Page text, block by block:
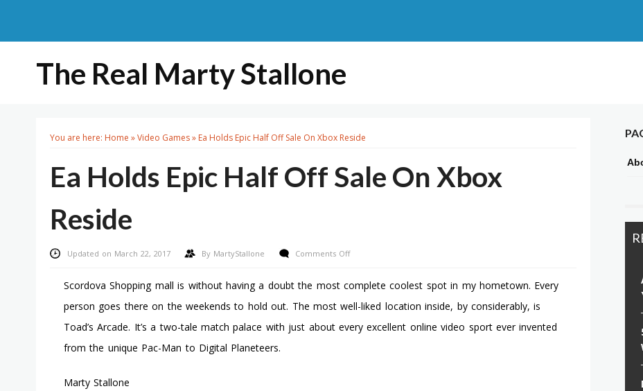
The Real Marty Stallone
You are here: Home »Video Games» Ea Holds Epic Half Off Sale On Xbox Reside
Ea Holds Epic Half Off Sale On Xbox
Reside
Updated on March 22, 2017 By MartyStallone Comments Offon
Holds
Epic
Half
Sale
Scordova Shopping mall is without having a doubt the most complete coolest spot in my hometown. Every
person goes there on the weekends to hold out. The most well-liked location inside, by considerably, is
Toad’s Arcade. It’s a two-tale match palace with just about every excellent online video sport ever invented
from the unique Pac-Man to Digital Planeteers.
Marty Stallone